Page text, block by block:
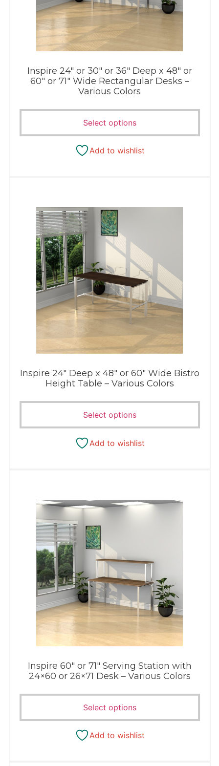
Inspire 24″ or 30″ or 36″ Deep x 48″ or
60″ or 71″ Wide Rectangular Desks –
Various Colors
Select options
Add to wishlist
Inspire 24″ Deep x 48″ or 60″ Wide Bistro
Height Table – Various Colors
Select options
Add to wishlist
Inspire 60″ or 71″ Serving Station with
24×60 or 26×71 Desk – Various Colors
Select options
Add to wishlist